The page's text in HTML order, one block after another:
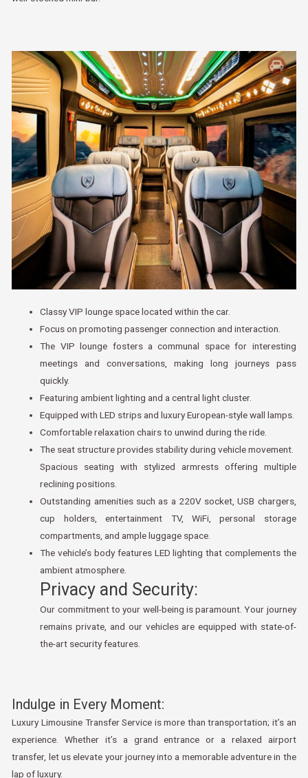
Classy VIP lounge space located within the car.
Focus on promoting passenger connection and interaction.
The VIP lounge fosters a communal space for interesting
meetings and conversations, making long journeys pass
quickly.
Featuring ambient lighting and a central light cluster.
Equipped with LED strips and luxury European-style wall lamps.
Comfortable relaxation chairs to unwind during the ride.
The seat structure provides stability during vehicle movement.
Spacious seating with stylized armrests offering multiple
reclining positions.
Outstanding amenities such as a 220V socket, USB chargers,
cup holders, entertainment TV, WiFi, personal storage
compartments, and ample luggage space.
The vehicle’s body features LED lighting that complements the
ambient atmosphere.
Privacy and Security:
Our commitment to your well-being is paramount. Your journey
remains private, and our vehicles are equipped with state-of-
the-art security features.
Indulge in Every Moment:
Luxury Limousine Transfer Service is more than transportation; it’s an
experience. Whether it’s a grand entrance or a relaxed airport
transfer, let us elevate your journey into a memorable adventure in the
lap of luxury.